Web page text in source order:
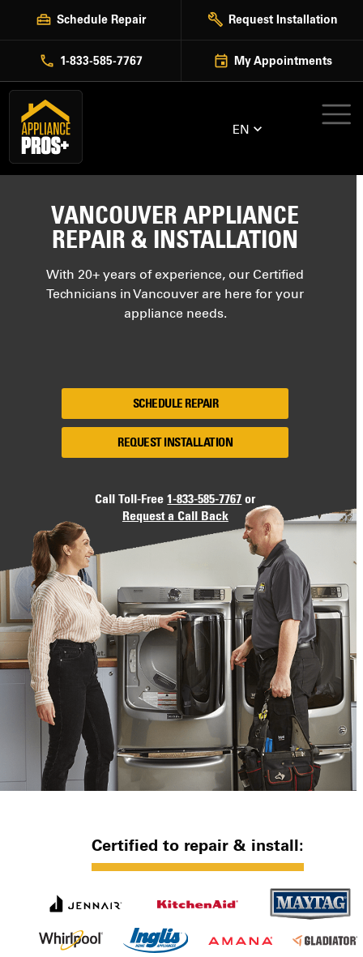
Schedule Repair Request Installation
1-833-585-7767 My Appointments
EN
VANCOUVER APPLIANCE
REPAIR & INSTALLATION
With 20+ years of experience, our Certified
Technicians in Vancouver are here for your
appliance needs.
SCHEDULE REPAIR
REQUEST INSTALLATION
Call Toll-Free1-833-585-7767 or
Request a Call Back
Certified to repair & install: